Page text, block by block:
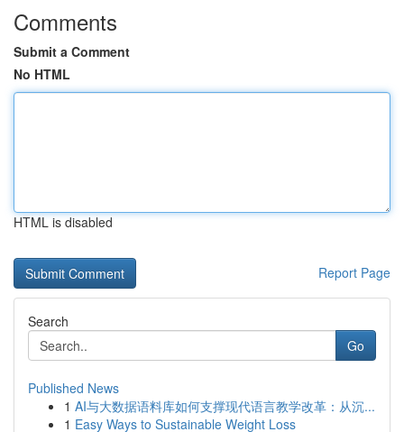
Comments
Submit a Comment
No HTML
HTML is disabled
Report Page
Search
Go
Published News
1 AI与大数据语料库如何支撑现代语言教学改革：从沉...
1 Easy Ways to Sustainable Weight Loss